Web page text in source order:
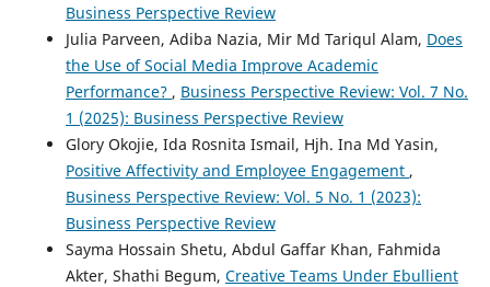
Business Perspective Review
Julia Parveen, Adiba Nazia, Mir Md Tariqul Alam, Does
the Use of Social Media Improve Academic
Performance? , Business Perspective Review: Vol. 7 No.
1 (2025): Business Perspective Review
Glory Okojie, Ida Rosnita Ismail, Hjh. Ina Md Yasin,
Positive Affectivity and Employee Engagement ,
Business Perspective Review: Vol. 5 No. 1 (2023):
Business Perspective Review
Sayma Hossain Shetu, Abdul Gaffar Khan, Fahmida
Akter, Shathi Begum, Creative Teams Under Ebullient